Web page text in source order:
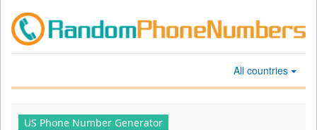
All countries
US Phone Number Generator